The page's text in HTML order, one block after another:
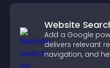
Website
Add a Google
delivers relevant
navigation, and